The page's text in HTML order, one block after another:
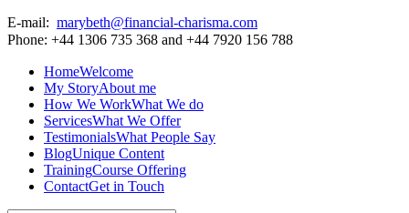
E-mail: marybeth@financial-charisma.com
Phone: +44 1306 735 368 and +44 7920 156 788
HomeWelcome
My StoryAbout me
How We WorkWhat We do
ServicesWhat We Offer
TestimonialsWhat People Say
BlogUnique Content
TrainingCourse Offering
ContactGet in Touch